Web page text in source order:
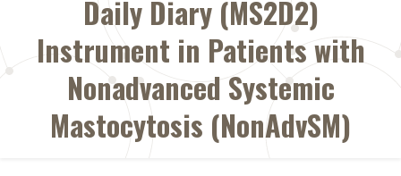
Daily Diary (MS2D2)
Instrument in Patients with
Nonadvanced Systemic
Mastocytosis (NonAdvSM)